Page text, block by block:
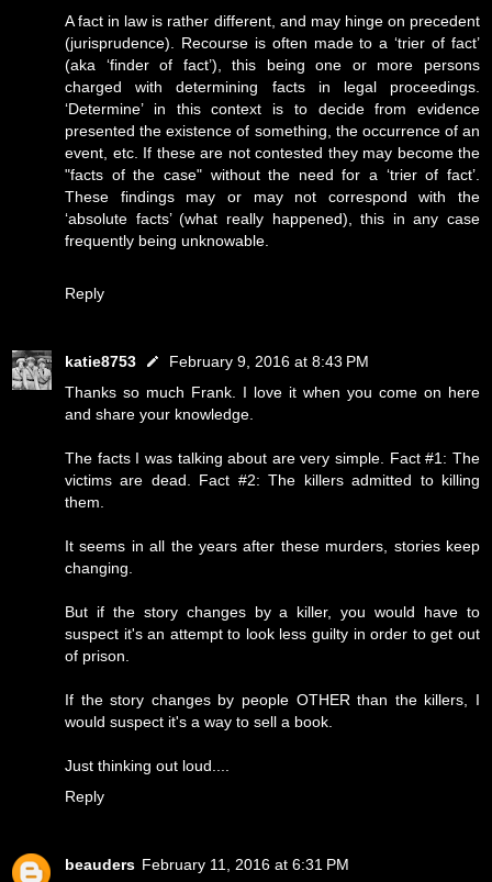
A fact in law is rather different, and may hinge on precedent
(jurisprudence). Recourse is often made to a ‘trier of fact’
(aka ‘finder of fact’), this being one or more persons
charged with determining facts in legal proceedings.
‘Determine’ in this context is to decide from evidence
presented the existence of something, the occurrence of an
event, etc. If these are not contested they may become the
"facts of the case" without the need for a ‘trier of fact’.
These findings may or may not correspond with the
‘absolute facts’ (what really happened), this in any case
frequently being unknowable.
Reply
katie8753
February 9, 2016 at 8:43 PM
Thanks so much Frank. I love it when you come on here
and share your knowledge.
The facts I was talking about are very simple. Fact #1: The
victims are dead. Fact #2: The killers admitted to killing
them.
It seems in all the years after these murders, stories keep
changing.
But if the story changes by a killer, you would have to
suspect it's an attempt to look less guilty in order to get out
of prison.
If the story changes by people OTHER than the killers, I
would suspect it's a way to sell a book.
Just thinking out loud....
Reply
beauders February 11, 2016 at 6:31 PM